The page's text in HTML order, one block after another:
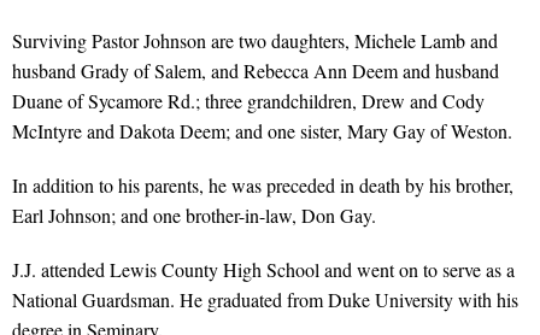
Surviving Pastor Johnson are two daughters, Michele Lamb and
husband Grady of Salem, and Rebecca Ann Deem and husband
Duane of Sycamore Rd.; three grandchildren, Drew and Cody
McIntyre and Dakota Deem; and one sister, Mary Gay of Weston.
In addition to his parents, he was preceded in death by his brother,
Earl Johnson; and one brother-in-law, Don Gay.
J.J. attended Lewis County High School and went on to serve as a
National Guardsman. He graduated from Duke University with his
degree in Seminary.